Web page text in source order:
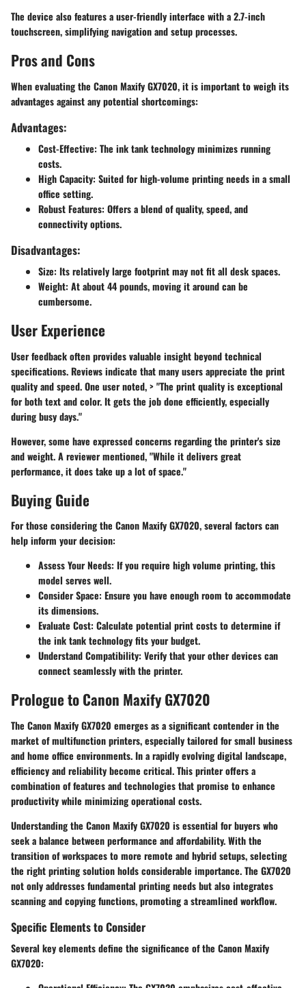
The device also features auser-friendly interface with a 2.7-inch
touchscreen, simplifying navigation and setup processes.
Pros and Cons
When evaluating the Canon Maxify GX7020, it is important to weigh its
advantages against any potential shortcomings:
Advantages:
Cost-Effective: The ink tank technology minimizes running
costs.
High Capacity: Suited for high-volume printing needs in a small
office setting.
Robust Features: Offers a blend of quality, speed, and
connectivity options.
Disadvantages:
Size: Its relatively large footprint may not fit all desk spaces.
Weight: At about 44 pounds, moving it around can be
cumbersome.
User Experience
User feedback often provides valuable insight beyond technical
specifications. Reviews indicate that many users appreciate the print
quality and speed. One user noted, > "The print quality is exceptional
for both text and color. It gets the job done efficiently, especially
during busy days."
However, some have expressed concerns regarding the printer's size
and weight. A reviewer mentioned, "While it delivers great
performance, it does take up a lot of space."
Buying Guide
For those considering the Canon Maxify GX7020, several factors can
help inform your decision:
Assess Your Needs: If you require high volume printing, this
model serves well.
Consider Space: Ensure you have enough room to accommodate
its dimensions.
Evaluate Cost: Calculate potential print costs to determine if
the ink tank technology fits your budget.
Understand Compatibility: Verify that your other devices can
connect seamlessly with the printer.
Prologue to Canon Maxify GX7020
The Canon Maxify GX7020 emerges as a significant contender in the
market of multifunction printers, especially tailored for small business
and home office environments. In a rapidly evolving digital landscape,
efficiency and reliability become critical. This printer offers a
combination of features and technologies that promise to enhance
productivity while minimizing operational costs.
Understanding the Canon Maxify GX7020 is essential for buyers who
seek a balance between performance and affordability. With the
transition of workspaces to more remote and hybrid setups, selecting
the right printing solution holds considerable importance. The GX7020
not only addresses fundamental printing needs but also integrates
scanning and copying functions, promoting a streamlined workflow.
Specific Elements to Consider
Several key elements define the significance of the Canon Maxify
GX7020: